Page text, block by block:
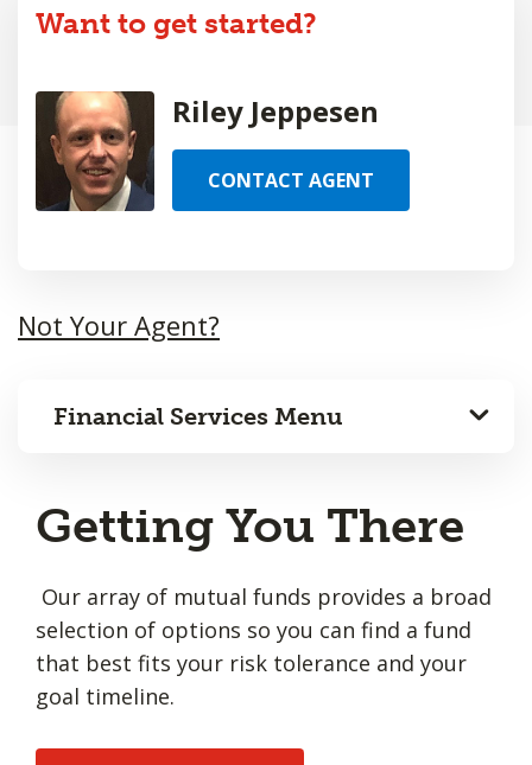
Want to get started?
Riley Jeppesen
CONTACT AGENT
Not Your Agent?
Financial Services Menu
Getting You There
Our array of mutual funds provides a broad
selection of options so you can find a fund
that best fits your risk tolerance and your
goal timeline.